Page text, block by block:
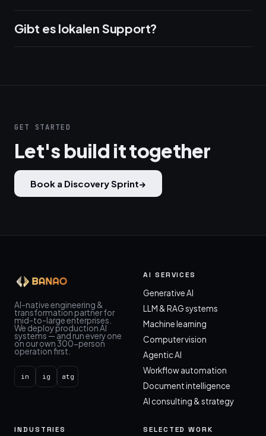
Gibt es lokalen Support?
GET STARTED
Let's build it together
Book a Discovery Sprint→
AI-native engineering &
transformation partner for
mid-to-large enterprises.
We deploy production AI
systems — and run every one
on our own 300-person
operation first.
in ig atg
AI SERVICES
Generative AI
LLM & RAG systems
Machine learning
Computer vision
Agentic AI
Workflow automation
Document intelligence
AI consulting & strategy
INDUSTRIES SELECTED WORK